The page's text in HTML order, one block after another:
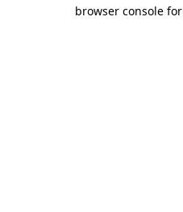
browser console